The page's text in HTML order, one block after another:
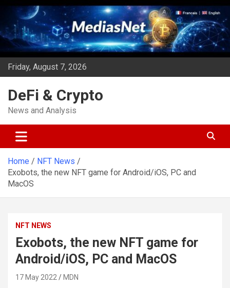
Skip
content
Friday, August 7, 2026
DeFi & Crypto
News and Analysis
Home
NFT News
Exobots, the new NFT game for Android/iOS, PC and
MacOS
NFT NEWS
Exobots, the new NFT game for
Android/iOS, PC and MacOS
17 May 2022 MDN